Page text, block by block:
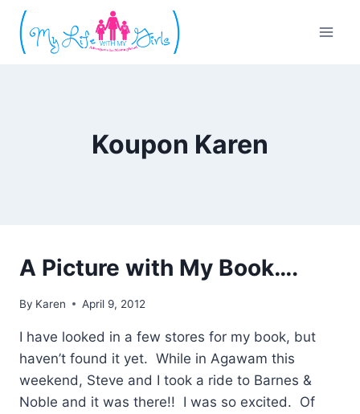
Skip
content
Koupon Karen
A Picture with My Book….
By Karen April 9, 2012
I have looked in a few stores for my book, but
haven’t found it yet. While in Agawam this
weekend, Steve and I took a ride to Barnes &
Noble and it was there!! I was so excited. Of